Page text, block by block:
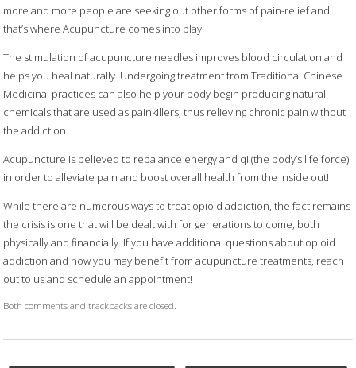
more and more people are seeking out other forms of pain-relief and
that’s where Acupuncture comes into play!
The stimulation of acupuncture needles improves blood circulation and
helps you heal naturally. Undergoing treatment from Traditional Chinese
Medicinal practices can also help your body begin producing natural
chemicals that are used as painkillers, thus relieving chronic pain without
the addiction.
Acupuncture is believed to rebalance energy and qi (the body’s life force)
in order to alleviate pain and boost overall health from the inside out!
While there are numerous ways to treat opioid addiction, the fact remains
the crisis is one that will be dealt with for generations to come, both
physically and financially. If you have additional questions about opioid
addiction and how you may benefit from acupuncture treatments, reach
out to us and schedule an appointment!
Both comments and trackbacks are closed.